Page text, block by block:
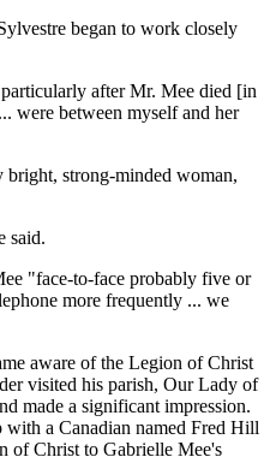
began to work closely
after Mr. Mee died [in
were between myself and her
bright, strong-minded woman,
said.
"face-to-face probably five or
more frequently ... we
aware of the Legion of Christ
visited his parish, Our Lady of
made a significant impression.
a Canadian named Fred Hill
of Christ to Gabrielle Mee's